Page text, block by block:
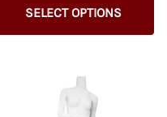
SELECT OPTIONS